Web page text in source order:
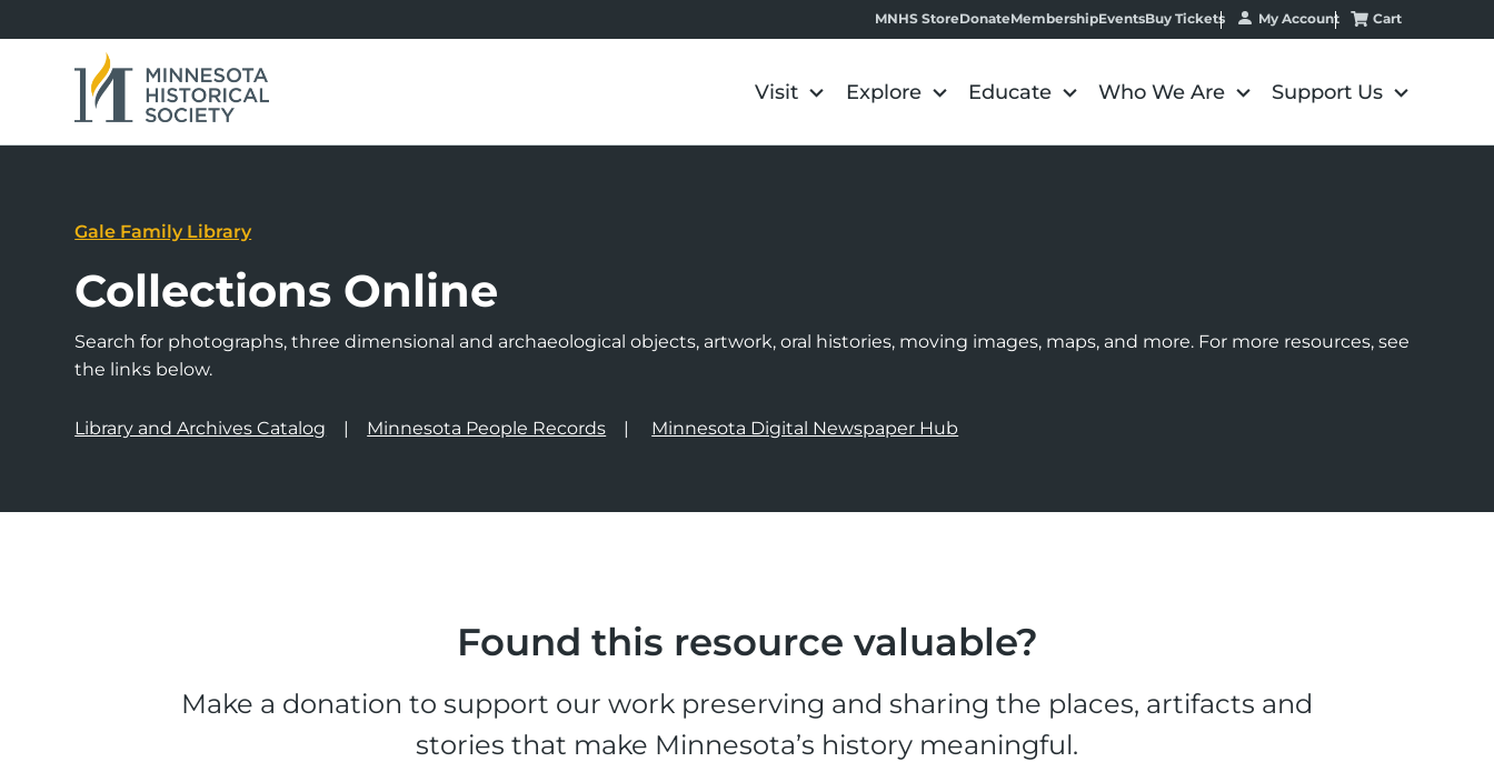
MNHS StoreDonateMembershipEventsBuy Tickets My Account Cart
Visit Explore Educate Who We Are Support Us
Gale Family Library
Collections Online
Search for photographs, three dimensional and archaeological objects, artwork, oral histories, moving images, maps, and more. For more resources, see
the links below.
Library and Archives Catalog Minnesota People Records Minnesota Digital Newspaper Hub
Found this resource valuable?
Make a donation to support our work preserving and sharing the places, artifacts and
stories that make Minnesota’s history meaningful.